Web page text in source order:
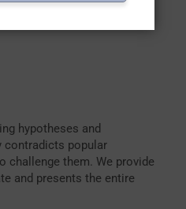
hypotheses and
contradicts popular
challenge them. We provide
and presents the entire